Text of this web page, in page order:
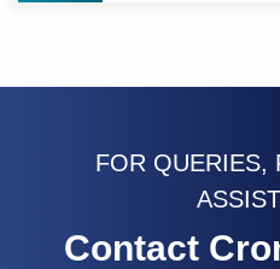
FOR QUERIES,
Contact